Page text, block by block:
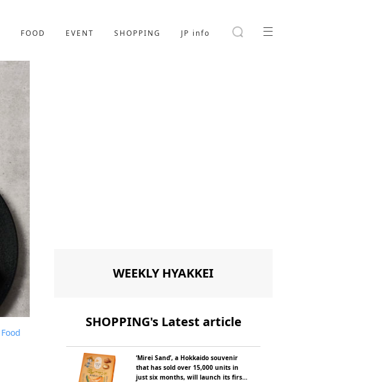
FOOD EVENT SHOPPING JP info
Food
WEEKLY HYAKKEI
SHOPPING's Latest article
‘Mirei Sand’, a Hokkaido souvenir
that has sold over 15,000 units in
just six months, will launch its first